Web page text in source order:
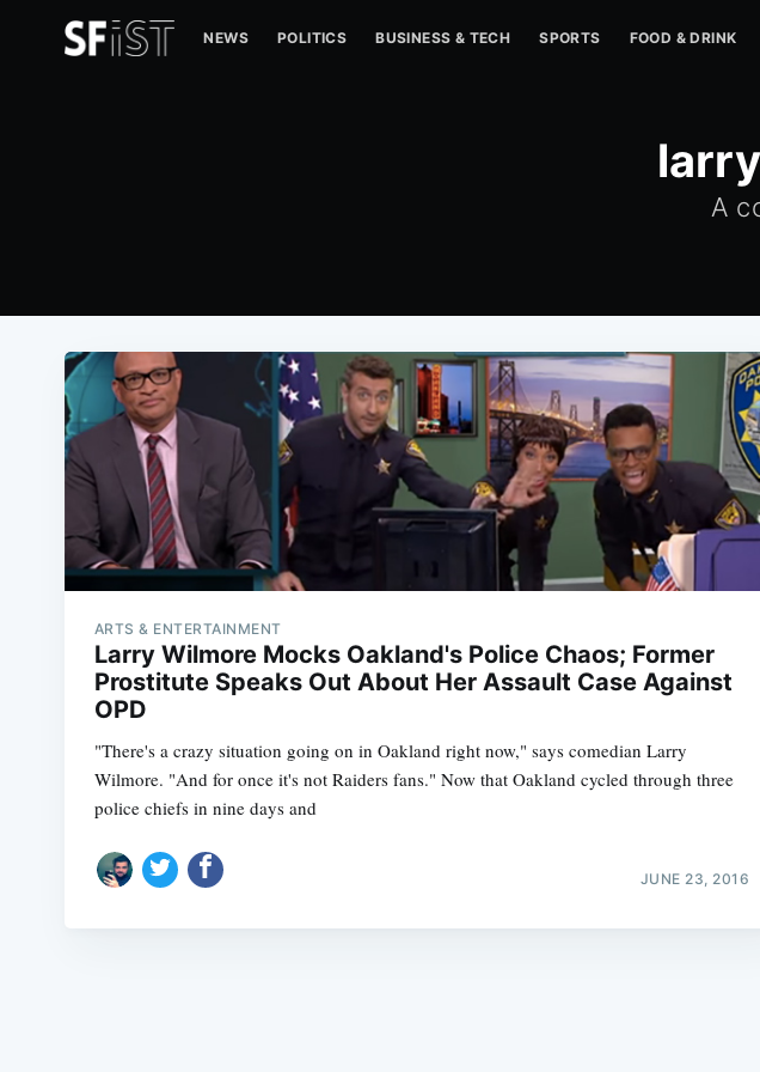
NEWS POLITICS BUSINESS & TECH SPORTS FOOD & DRINK
A
ARTS & ENTERTAINMENT
Larry Wilmore Mocks Oakland's Police Chaos; Former
Prostitute Speaks Out About Her Assault Case Against
OPD
"There's a crazy situation going on in Oakland right now," says comedian Larry
Wilmore. "And for once it's not Raiders fans." Now that Oakland cycled through three
police chiefs in nine days and
JUNE 23, 2016